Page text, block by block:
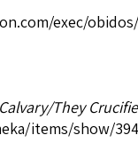
exec/
Calvary/They
items/show/